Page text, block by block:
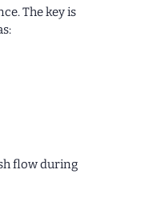
The key is
flow during